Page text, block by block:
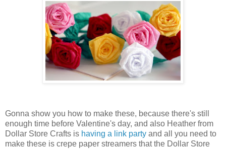
Gonna show you how to make these, because there's still
enough time before Valentine's day, and also Heather from
Dollar Store Crafts is having a link party and all you need to
make these is crepe paper streamers that the Dollar Store